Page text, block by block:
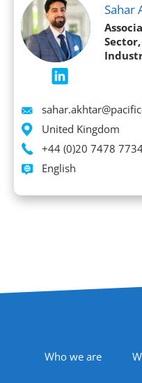
Sahar
Email
Location
United Kingdom
Phone
+44 (0)20 7478
Languages spoken
English
Footer
Who we are